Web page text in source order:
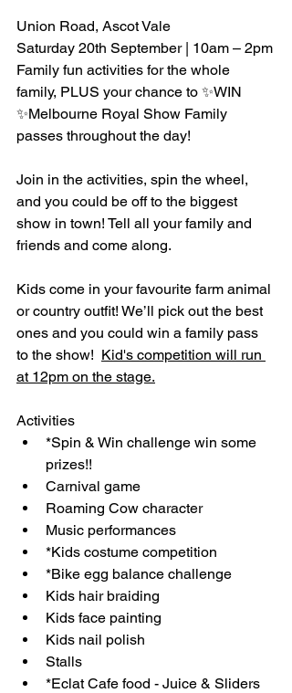
Union Road, Ascot Vale
Saturday 20th September | 10am – 2pm
Family fun activities for the whole
family, PLUS your chance to ✨WIN
✨Melbourne Royal Show Family
passes throughout the day!
Join in the activities, spin the wheel,
and you could be off to the biggest
show in town! Tell all your family and
friends and come along.
Kids come in your favourite farm animal
or country outfit! We’ll pick out the best
ones and you could win a family pass
to the show! Kid's competition will run
at 12pm on the stage.
Activities
*Spin & Win challenge win some
prizes!!
Carnival game
Roaming Cow character
Music performances
*Kids costume competition
*Bike egg balance challenge
Kids hair braiding
Kids face painting
Kids nail polish
Stalls
*Eclat Cafe food - Juice & Sliders